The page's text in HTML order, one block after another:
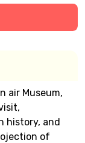
air Museum,
history, and
of